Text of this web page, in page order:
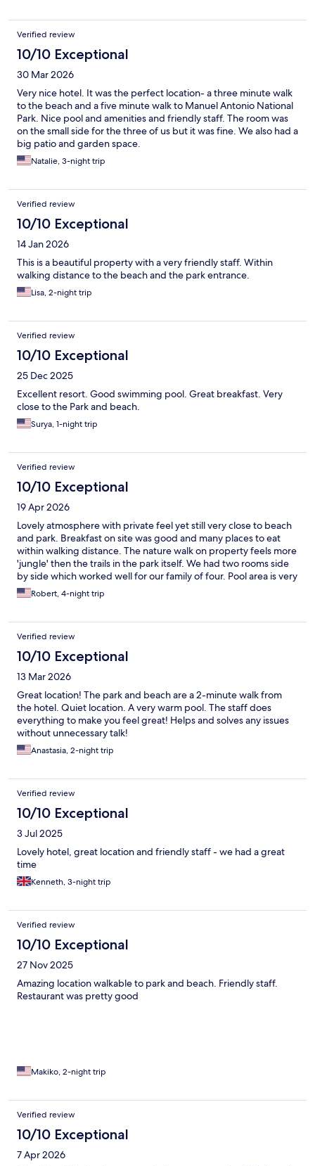
Verified review
10/10 Exceptional
30 Mar 2026
Very nice hotel. It was the perfect location- a three minute walk
to the beach and a five minute walk to Manuel Antonio National
Park. Nice pool and amenities and friendly staff. The room was
on the small side for the three of us but it was fine. We also had a
big patio and garden space.
Natalie, 3-night trip
Verified review
10/10 Exceptional
14 Jan 2026
This is a beautiful property with a very friendly staff. Within
walking distance to the beach and the park entrance.
Lisa, 2-night trip
Verified review
10/10 Exceptional
25 Dec 2025
Excellent resort. Good swimming pool. Great breakfast. Very
close to the Park and beach.
Surya, 1-night trip
Verified review
10/10 Exceptional
19 Apr 2026
Lovely atmosphere with private feel yet still very close to beach
and park. Breakfast on site was good and many places to eat
within walking distance. The nature walk on property feels more
'jungle' then the trails in the park itself. We had two rooms side
by side which worked well for our family of four. Pool area is very
nice with shaded palapas. Trail at end of parking lot to beach
which is flat and off the main road. Highly recommend if you
beach.
Robert, 4-night trip
Verified review
10/10 Exceptional
13 Mar 2026
Great location! The park and beach are a 2-minute walk from
the hotel. Quiet location. A very warm pool. The staff does
everything to make you feel great! Helps and solves any issues
without unnecessary talk!
Anastasia, 2-night trip
Verified review
10/10 Exceptional
3 Jul 2025
Lovely hotel, great location and friendly staff - we had a great
time
Kenneth, 3-night trip
Verified review
10/10 Exceptional
27 Nov 2025
Amazing location walkable to park and beach. Friendly staff.
Restaurant was pretty good
Makiko, 2-night trip
Verified review
10/10 Exceptional
7 Apr 2026